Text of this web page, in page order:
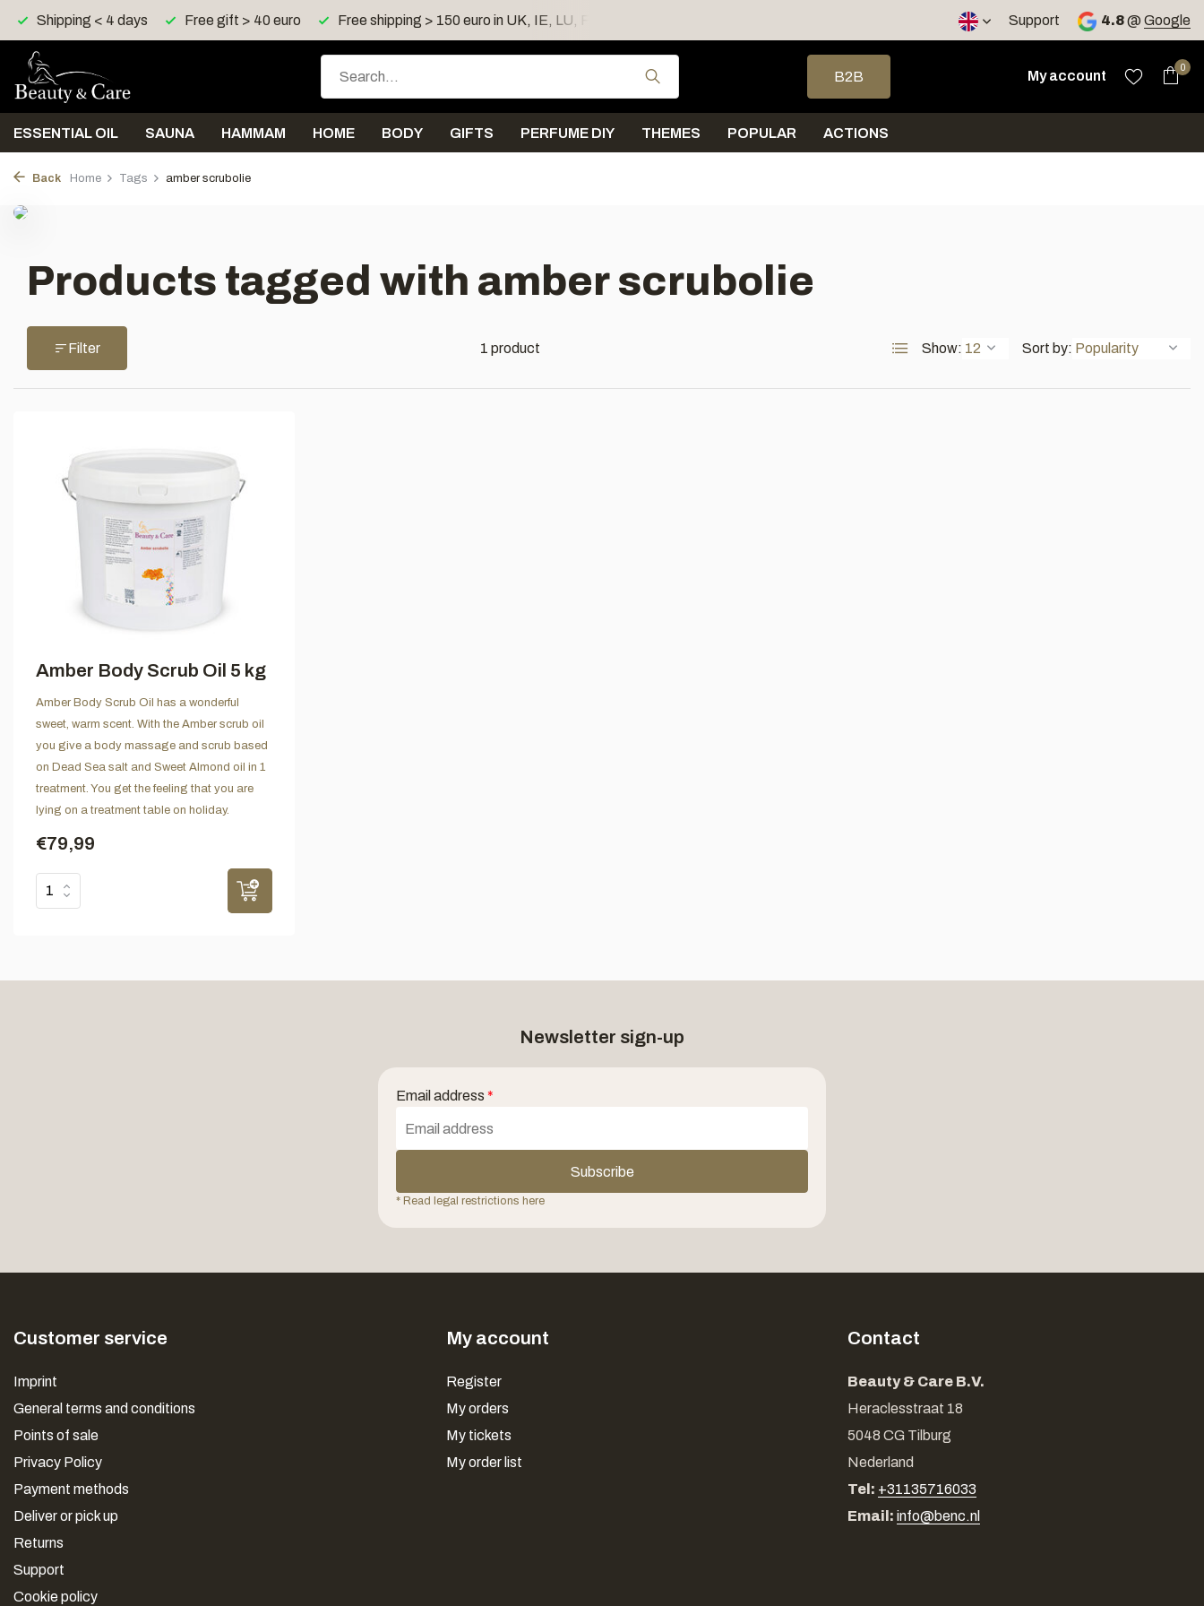
Shipping < 4 days Free gift > 40 euro Free shipping > 150 euro in UK, IE, LU, FR, AT, PL, CZ, RO Support 4.8@ Google
Use the up and down arrows to select a result. Press enter to go to the selected
B2B
My account
0
ESSENTIAL OIL SAUNA HAMMAM HOME BODY GIFTS PERFUME DIY THEMES POPULAR ACTIONS
Back Home Tags amber scrubolie
Products tagged with amber scrubolie
Filter 1 product Show: Sort by:
Amber Body Scrub Oil 5 kg
Amber Body Scrub Oil has a wonderful
sweet, warm scent. With the Amber scrub oil
you give a body massage and scrub based
on Dead Sea salt and Sweet Almond oil in 1
treatment. You get the feeling that you are
lying on a treatment table on holiday.
€79,99
Newsletter sign-up
Email address *
Subscribe
* Read legal restrictions here
Customer service
Imprint
General terms and conditions
Points of sale
Privacy Policy
Payment methods
Deliver or pick up
Returns
Support
Cookie policy
My account
Register
My orders
My tickets
My order list
Contact
Beauty & Care B.V.
Heraclesstraat 18
5048 CG Tilburg
Nederland
Tel: +31135716033
Email: info@benc.nl